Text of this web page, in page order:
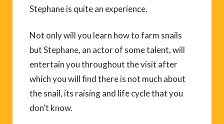
Stephane is quite an experience.
Not only will you learn how to farm snails
but Stephane, an actor of some talent, will
entertain you throughout the visit after
which you will find there is not much about
the snail, its raising and life cycle that you
don’t know.